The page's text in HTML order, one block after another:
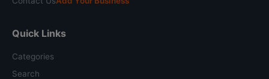
Quick Links
Categories
Search